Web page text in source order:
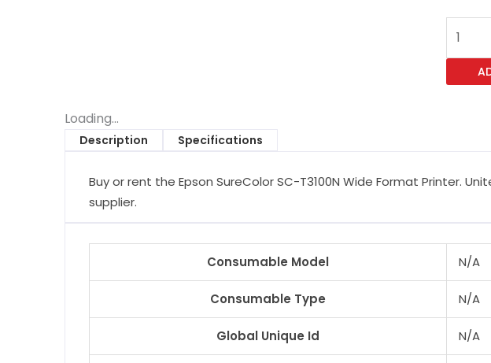
Epson
SC-
T3100N
Loading...
Description Specifications
Buy or rent the Epson SureColor SC-T3100N Wide Format Printer.
supplier.
Consumable Model N/A
Consumable Type N/A
Global Unique Id N/A